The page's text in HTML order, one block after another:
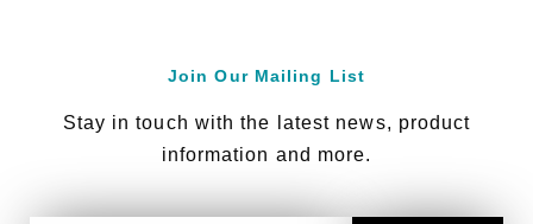
Join Our Mailing List
Stay in touch with the latest news, product
information and more.